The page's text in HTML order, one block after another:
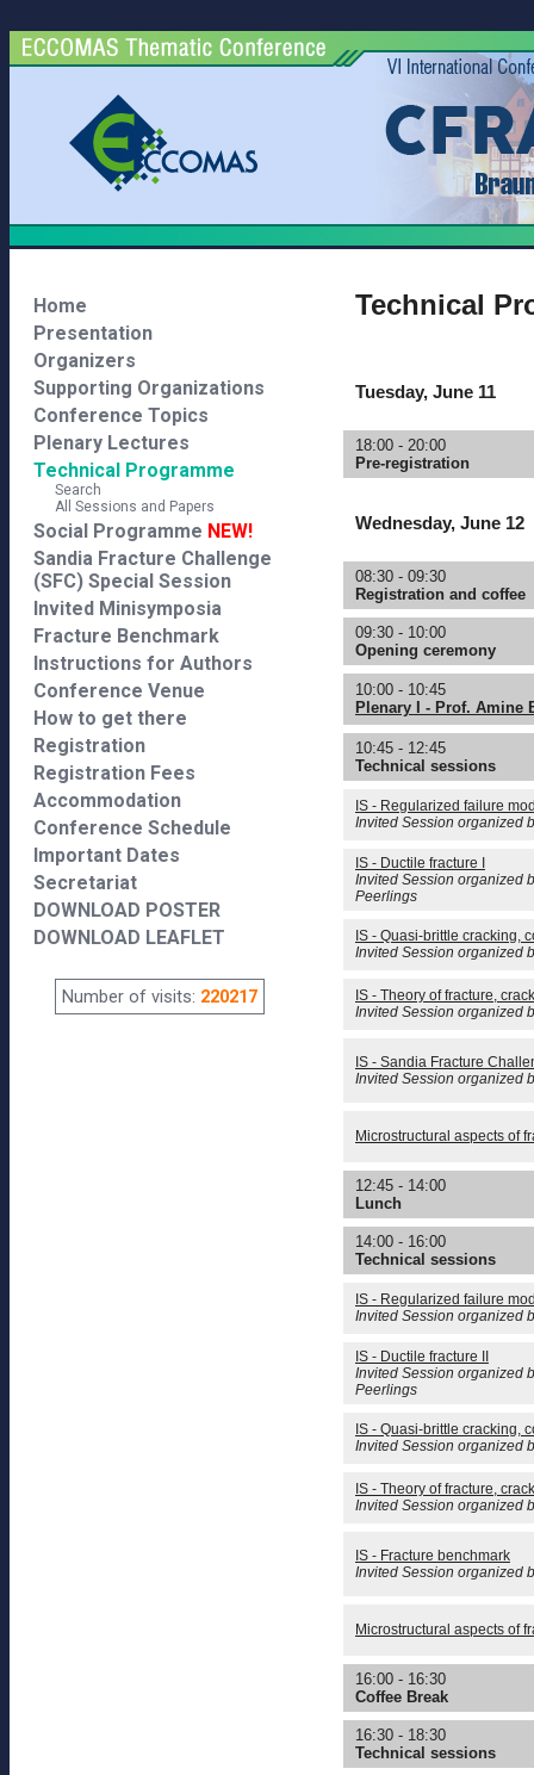
Home
Presentation
Organizers
Supporting Organizations
Conference Topics
Plenary Lectures
Technical Programme
Search
All Sessions and Papers
Social Programme NEW!
Sandia Fracture Challenge
(SFC) Special Session
Invited Minisymposia
Fracture Benchmark
Instructions for Authors
Conference Venue
How to get there
Registration
Registration Fees
Accommodation
Conference Schedule
Important Dates
Secretariat
DOWNLOAD POSTER
DOWNLOAD LEAFLET
Number of visits: 220217
Technical
Tuesday, June 11
18:00 - 20:00
Pre-registration
Wednesday, June 12
08:30 - 09:30
Registration and coffee
09:30 - 10:00
Opening ceremony
10:00 - 10:45
Plenary I - Prof. Amine
10:45 - 12:45
Technical sessions
IS - Regularized failure
Invited Session organized
IS - Ductile fracture I
Invited Session organized
Peerlings
IS - Quasi-brittle cracking,
Invited Session organized
IS - Theory of fracture,
Invited Session organized
IS - Sandia Fracture
Invited Session organized
Microstructural aspects of
12:45 - 14:00
Lunch
14:00 - 16:00
Technical sessions
IS - Regularized failure
Invited Session organized
IS - Ductile fracture II
Invited Session organized
Peerlings
IS - Quasi-brittle cracking,
Invited Session organized
IS - Theory of fracture,
Invited Session organized
IS - Fracture benchmark
Invited Session organized
Microstructural aspects of
16:00 - 16:30
Coffee Break
16:30 - 18:30
Technical sessions